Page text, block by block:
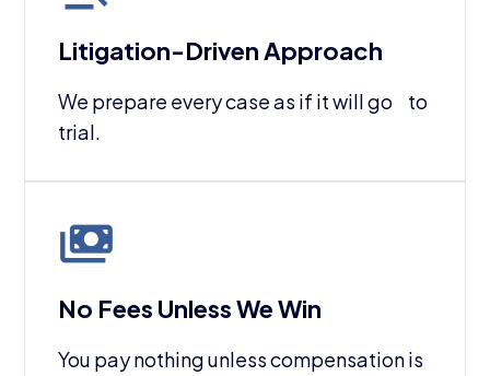
Litigation-Driven Approach
We prepare every case as if it will go to
trial.
No Fees Unless We Win
You pay nothing unless compensation is